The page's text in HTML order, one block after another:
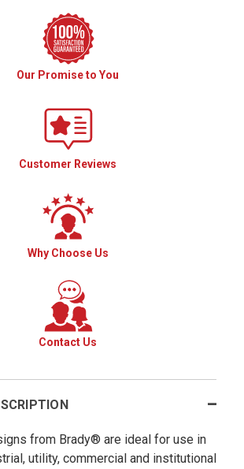
Our Promise to You
Customer Reviews
Why Choose Us
Contact Us
from Brady® are ideal for use in
utility, commercial and institutional